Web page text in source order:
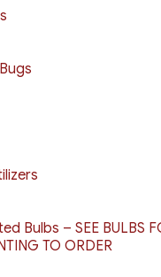
Bulbs – SEE BULBS
TO ORDER